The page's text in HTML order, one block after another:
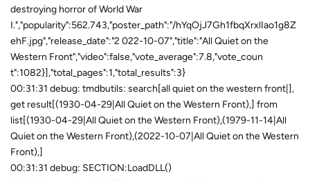
destroying horror of World War
I.","popularity":562.743,"poster_path":"/hYqOjJ7Gh1fbqXrxlIao1g8Z
ehF.jpg","release_date":"2 022-10-07","title":"All Quiet on the
Western Front","video":false,"vote_average":7.8,"vote_coun
t":1082}],"total_pages":1,"total_results":3}
00:31:31 debug: tmdbutils: search[all quiet on the western front|],
get result[(1930-04-29|All Quiet on the Western Front),] from
list[(1930-04-29|All Quiet on the Western Front),(1979-11-14|All
Quiet on the Western Front),(2022-10-07|All Quiet on the Western
Front),]
00:31:31 debug: SECTION:LoadDLL()